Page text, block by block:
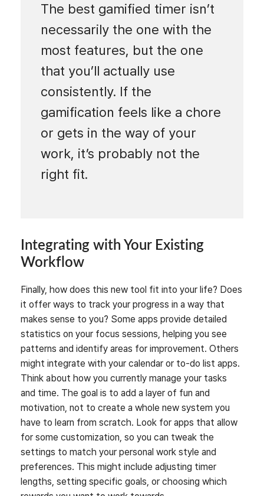
The best gamified timer isn’t
necessarily the one with the
most features, but the one
that you’ll actually use
consistently. If the
gamification feels like a chore
or gets in the way of your
work, it’s probably not the
right fit.
Integrating with Your Existing
Workflow
Finally, how does this new tool fit into your life? Does
it offer ways to track your progress in a way that
makes sense to you? Some apps provide detailed
statistics on your focus sessions, helping you see
patterns and identify areas for improvement. Others
might integrate with your calendar or to-do list apps.
Think about how you currently manage your tasks
and time. The goal is to add a layer of fun and
motivation, not to create a whole new system you
have to learn from scratch. Look for apps that allow
for some customization, so you can tweak the
settings to match your personal work style and
preferences. This might include adjusting timer
lengths, setting specific goals, or choosing which